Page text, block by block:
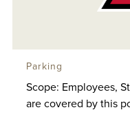
Scope: Employees,
are covered by this
Parking